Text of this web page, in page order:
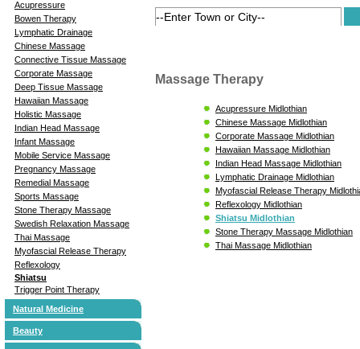
Acupressure
Bowen Therapy
Lymphatic Drainage
Chinese Massage
Connective Tissue Massage
Corporate Massage
Deep Tissue Massage
Hawaiian Massage
Holistic Massage
Indian Head Massage
Infant Massage
Mobile Service Massage
Pregnancy Massage
Remedial Massage
Sports Massage
Stone Therapy Massage
Swedish Relaxation Massage
Thai Massage
Myofascial Release Therapy
Reflexology
Shiatsu
Trigger Point Therapy
Natural Medicine
Beauty
Massage Therapy
Acupressure Midlothian
Chinese Massage Midlothian
Corporate Massage Midlothian
Hawaiian Massage Midlothian
Indian Head Massage Midlothian
Lymphatic Drainage Midlothian
Myofascial Release Therapy
Reflexology Midlothian
Shiatsu Midlothian
Stone Therapy Massage Midlothian
Thai Massage Midlothian